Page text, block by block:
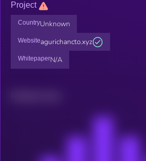
Project
CountryUnknown
Websiteagurichancto.xyz
WhitepaperN/A